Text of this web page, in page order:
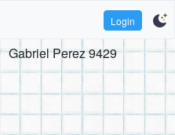
Login
Gabriel Perez 9429